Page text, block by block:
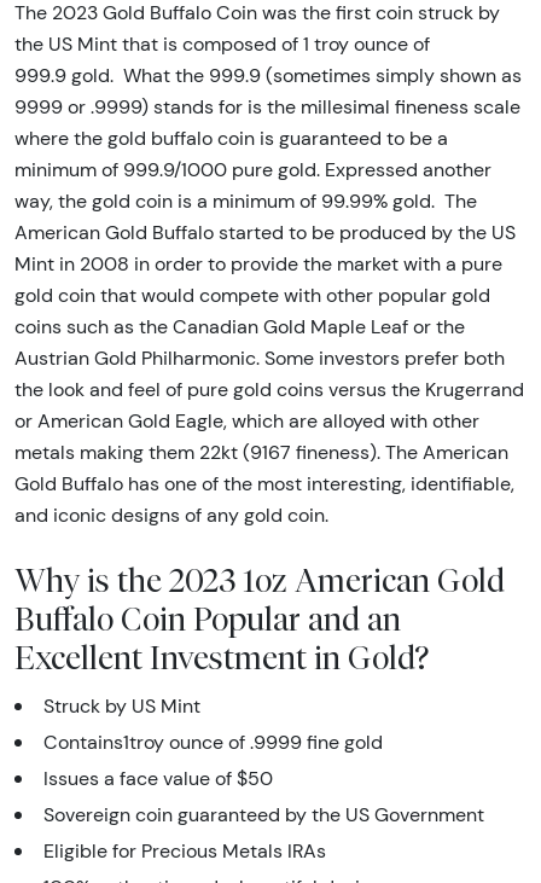
The 2023 Gold Buffalo Coin was the first coin struck by
the US Mint that is composed of 1 troy ounce of
999.9 gold. What the 999.9 (sometimes simply shown as
9999 or .9999) stands for is the millesimal fineness scale
where the gold buffalo coin is guaranteed to be a
minimum of 999.9/1000 pure gold. Expressed another
way, the gold coin is a minimum of 99.99% gold. The
American Gold Buffalo started to be produced by the US
Mint in 2008 in order to provide the market with a pure
gold coin that would compete with other popular gold
coins such as the Canadian Gold Maple Leaf or the
Austrian Gold Philharmonic. Some investors prefer both
the look and feel of pure gold coins versus the Krugerrand
or American Gold Eagle, which are alloyed with other
metals making them 22kt (9167 fineness). The American
Gold Buffalo has one of the most interesting, identifiable,
and iconic designs of any gold coin.
Why is the 2023 1oz American Gold
Buffalo Coin Popular and an
Excellent Investment in Gold?
Struck by US Mint
Contains1troy ounce of .9999 fine gold
Issues a face value of $50
Sovereign coin guaranteed by the US Government
Eligible for Precious Metals IRAs